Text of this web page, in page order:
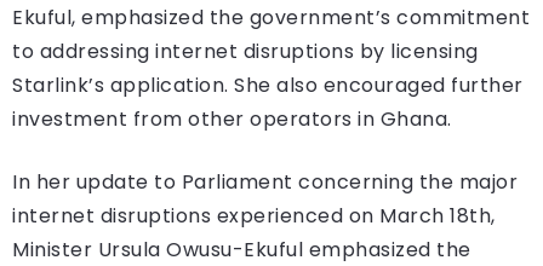
Ekuful, emphasized the government’s commitment
to addressing internet disruptions by licensing
Starlink’s application. She also encouraged further
investment from other operators in Ghana.
In her update to Parliament concerning the major
internet disruptions experienced on March 18th,
Minister Ursula Owusu-Ekuful emphasized the